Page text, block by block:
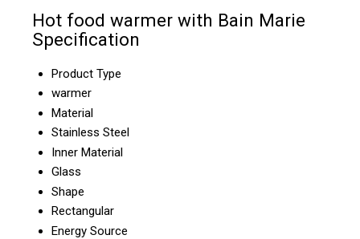
Hot food warmer with Bain Marie
Specification
Product Type
warmer
Material
Stainless Steel
Inner Material
Glass
Shape
Rectangular
Energy Source